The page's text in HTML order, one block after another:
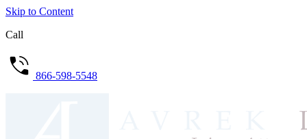
Skip to Content
Call
866-598-5548